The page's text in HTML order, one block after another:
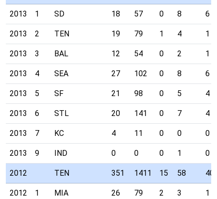
2013 1 SD 18 57 0 8 6
2013 2 TEN 19 79 1 4 1
2013 3 BAL 12 54 0 2 1
2013 4 SEA 27 102 0 8 6
2013 5 SF 21 98 0 5 4
2013 6 STL 20 141 0 7 4
2013 7 KC 4 11 0 0 0
2013 9 IND 0 0 0 1 0
2012 TEN 351 1411 15 58 40
2012 1 MIA 26 79 2 3 1